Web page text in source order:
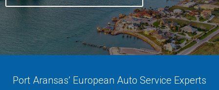
Port Aransas’ European Auto Service Experts